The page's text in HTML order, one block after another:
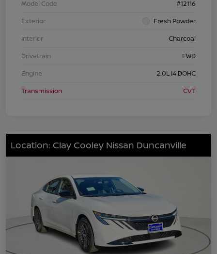
Model Code
#12116
Exterior
Fresh Powder
Interior
Charcoal
Drivetrain
FWD
Engine
2.0L I4 DOHC
Transmission
CVT
Location: Clay Cooley Nissan Duncanville